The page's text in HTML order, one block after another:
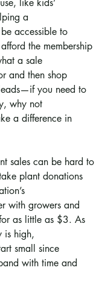
a
accessible to
the membership
a sale
and then shop
you need to
why not
a difference in
sales can be hard to
plant donations
with growers and
as little as $3. As
is high,
small since
with time and